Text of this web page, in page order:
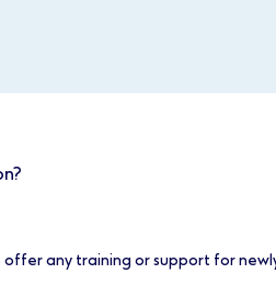
offer any training or support for